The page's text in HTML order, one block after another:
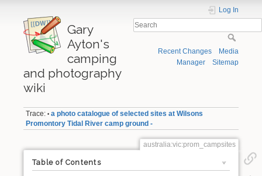
Gary
Ayton's
camping
and photography
wiki
Log In
Recent Changes
Media
Manager
Sitemap
Trace: • a photo catalogue of selected sites at Wilsons
Promontory Tidal River camp ground -
australia:vic:prom_campsites
Table of Contents